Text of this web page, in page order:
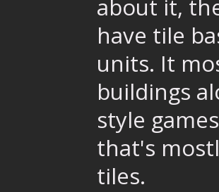
about it,
have tile
units. It
buildings
style
that's
tiles.